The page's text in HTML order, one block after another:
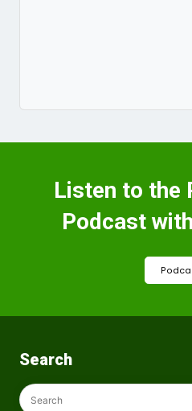
Listen to the
Podcast
Search